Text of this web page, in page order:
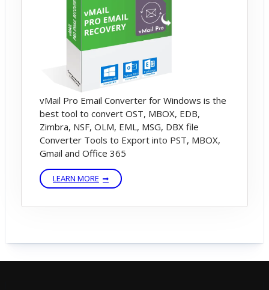
vMail Pro Email Converter for Windows is the
best tool to convert OST, MBOX, EDB,
Zimbra, NSF, OLM, EML, MSG, DBX file
Converter Tools to Export into PST, MBOX,
Gmail and Office 365
LEARN MORE